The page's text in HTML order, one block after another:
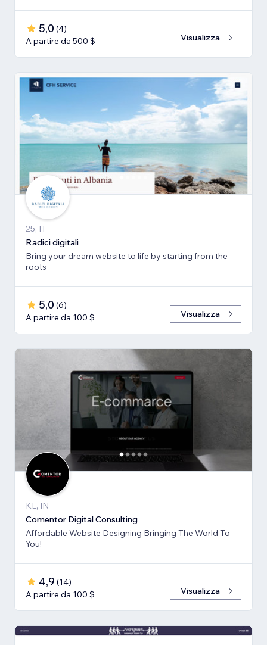
5,0 (4)
A partire da 500 $
Visualizza
25, IT
Radici digitali
Bring your dream website to life by starting from the
roots
5,0 (6)
A partire da 100 $
Visualizza
KL, IN
Comentor Digital Consulting
Affordable Website Designing Bringing The World To
You!
4,9 (14)
A partire da 100 $
Visualizza